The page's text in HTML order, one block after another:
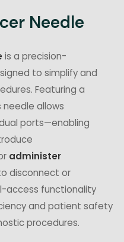
Needle
is a precision-
to simplify and
Featuring a
needle allows
ports—enabling
administer
disconnect or
access functionality
and patient safety
procedures.